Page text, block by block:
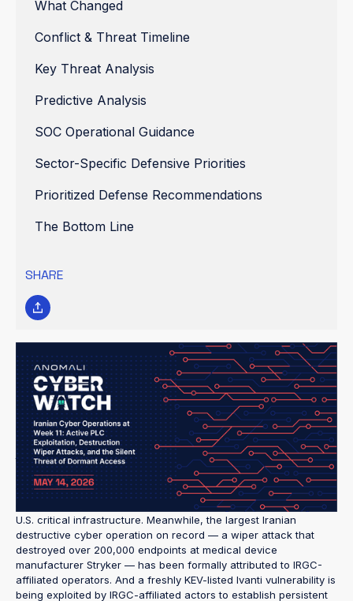
What Changed
Conflict & Threat Timeline
Key Threat Analysis
Predictive Analysis
SOC Operational Guidance
Sector-Specific Defensive Priorities
Prioritized Defense Recommendations
The Bottom Line
SHARE
Threat Assessment Level: HIGH
The Iran-U.S. military conflict that began on 28 February 2026
has now entered its 75th day with no ceasefire in sight — and
Iranian cyber operations are running at sustained wartime
tempo. In April 2026, U.S. intelligence agencies issued urgent
public warnings confirming what defenders have been tracking
for weeks: Iranian state actors are actively exploiting Internet-
exposed programmable logic controllers (PLCs) and disrupting
U.S. critical infrastructure. Meanwhile, the largest Iranian
destructive cyber operation on record — a wiper attack that
destroyed over 200,000 endpoints at medical device
manufacturer Stryker — has been formally attributed to IRGC-
affiliated operators. And a freshly KEV-listed Ivanti vulnerability is
being exploited by IRGC-affiliated actors to establish persistent